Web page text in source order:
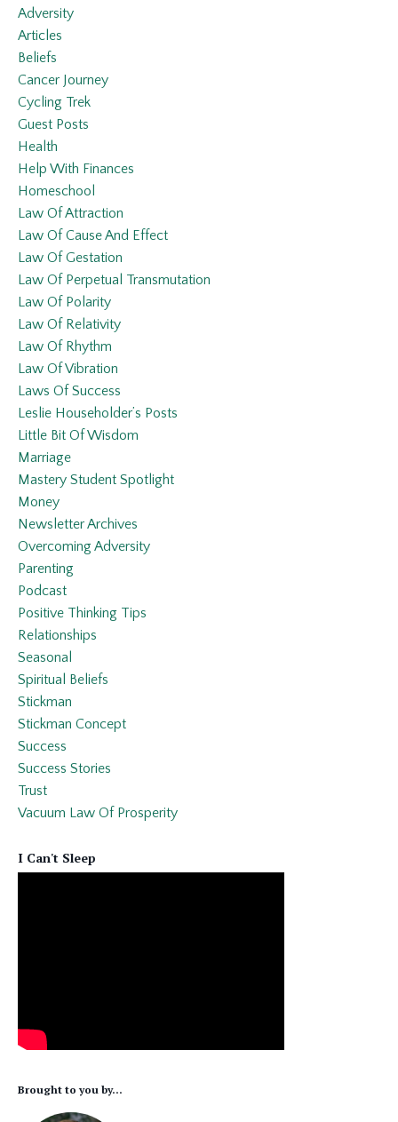
Adversity
Articles
Beliefs
Cancer Journey
Cycling Trek
Guest Posts
Health
Help With Finances
Homeschool
Law Of Attraction
Law Of Cause And Effect
Law Of Gestation
Law Of Perpetual Transmutation
Law Of Polarity
Law Of Relativity
Law Of Rhythm
Law Of Vibration
Laws Of Success
Leslie Householder’s Posts
Little Bit Of Wisdom
Marriage
Mastery Student Spotlight
Money
Newsletter Archives
Overcoming Adversity
Parenting
Podcast
Positive Thinking Tips
Relationships
Seasonal
Spiritual Beliefs
Stickman
Stickman Concept
Success
Success Stories
Trust
Vacuum Law Of Prosperity
I Can't Sleep
Brought to you by...